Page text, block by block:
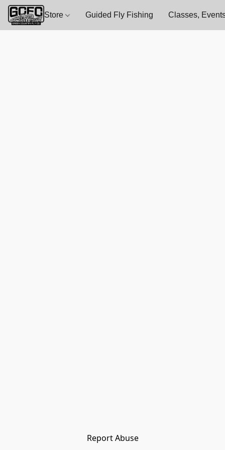
Store Guided Fly Fishing Classes,
Report Abuse